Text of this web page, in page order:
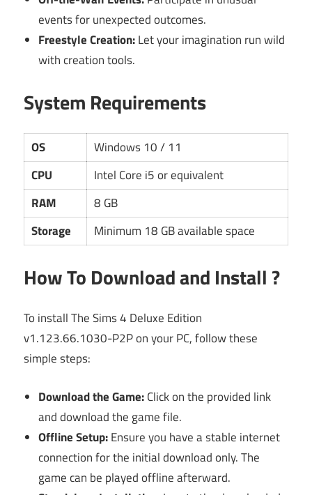
events for unexpected outcomes.
Freestyle Creation:Let your imagination run wild
with creation tools.
System Requirements
OS
Windows 10 / 11
CPU
Intel Core i5 or equivalent
RAM
8 GB
Storage
Minimum 18 GB available space
How To Download and Install ?
To install The Sims 4 Deluxe Edition
v1.123.66.1030-P2P on your PC, follow these
simple steps:
Download the Game:Click on the provided link
and download the game file.
Offline Setup:Ensure you have a stable internet
connection for the initial download only. The
game can be played offline afterward.